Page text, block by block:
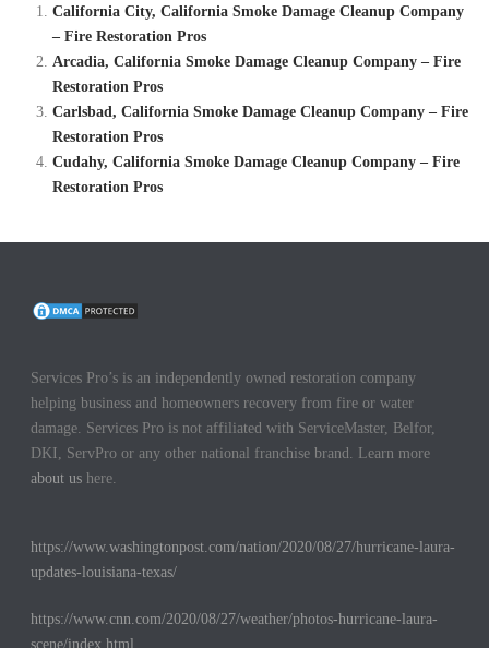
California City, California Smoke Damage Cleanup Company
– Fire Restoration Pros
Arcadia, California Smoke Damage Cleanup Company – Fire
Restoration Pros
Carlsbad, California Smoke Damage Cleanup Company – Fire
Restoration Pros
Cudahy, California Smoke Damage Cleanup Company – Fire
Restoration Pros
Services Pro’s is an independently owned restoration company
helping business and homeowners recovery from fire or water
damage. Services Pro is not affiliated with ServiceMaster, Belfor,
DKI, ServPro or any other national franchise brand. Learn more
about us here.
https://www.washingtonpost.com/nation/2020/08/27/hurricane-laura-
updates-louisiana-texas/
https://www.cnn.com/2020/08/27/weather/photos-hurricane-laura-
scene/index.html